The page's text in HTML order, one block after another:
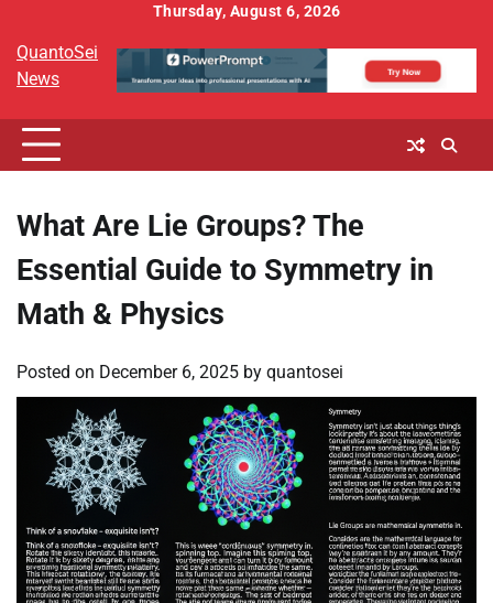
content
Thursday, August 6, 2026
QuantoSei
News
What Are Lie Groups? The
Essential Guide to Symmetry in
Math & Physics
Posted on December 6, 2025 by quantosei